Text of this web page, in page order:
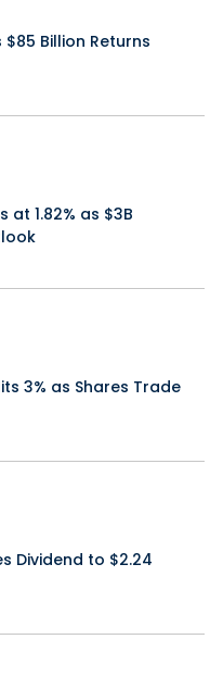
$85 Billion Returns
1.82% as $3B
3% as Shares Trade
Dividend to $2.24